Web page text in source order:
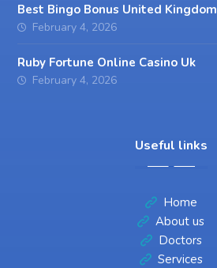
Best Bingo Bonus United Kingdom
February 4, 2026
Ruby Fortune Online Casino Uk
February 4, 2026
Useful links
Home
About us
Doctors
Services